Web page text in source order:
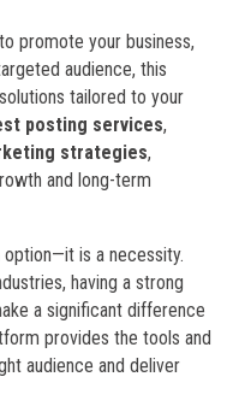
promote your business,
audience, this
tailored to your
posting services,
strategies,
and long-term
is a necessity.
having a strong
a significant difference
provides the tools and
audience and deliver